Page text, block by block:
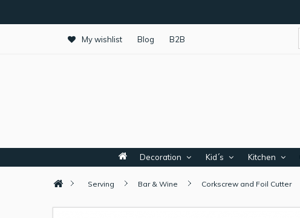
My wishlist Blog B2B
Decoration Kid´s Kitchen
Serving Bar & Wine Corkscrew and Foil Cutter